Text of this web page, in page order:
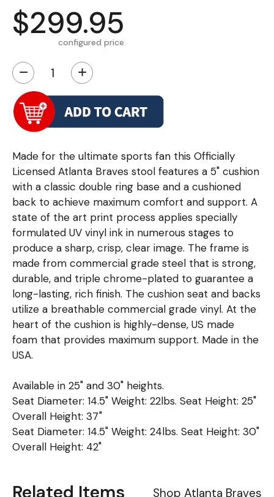
$299.95
configured price
− +
Made for the ultimate sports fan this Officially
Licensed Atlanta Braves stool features a 5" cushion
with a classic double ring base and a cushioned
back to achieve maximum comfort and support. A
state of the art print process applies specially
formulated UV vinyl ink in numerous stages to
produce a sharp, crisp, clear image. The frame is
made from commercial grade steel that is strong,
durable, and triple chrome-plated to guarantee a
long-lasting, rich finish. The cushion seat and backs
utilize a breathable commercial grade vinyl. At the
heart of the cushion is highly-dense, US made
foam that provides maximum support. Made in the
USA.
Available in 25" and 30" heights.
Seat Diameter: 14.5" Weight: 22lbs. Seat Height: 25"
Overall Height: 37"
Seat Diameter: 14.5" Weight: 24lbs. Seat Height: 30"
Overall Height: 42"
Related Items Shop Atlanta Braves